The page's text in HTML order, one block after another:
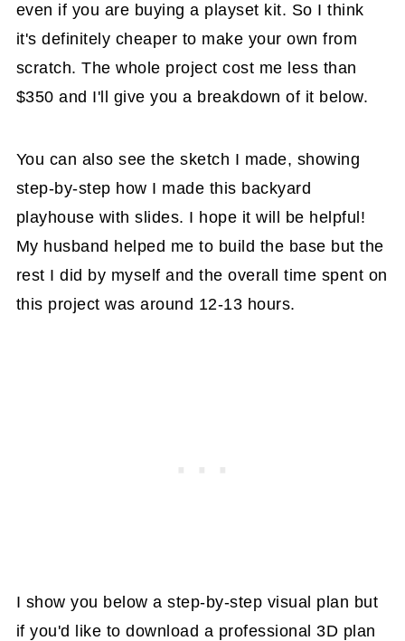
even if you are buying a playset kit. So I think
it's definitely cheaper to make your own from
scratch. The whole project cost me less than
$350 and I'll give you a breakdown of it below.
You can also see the sketch I made, showing
step-by-step how I made this backyard
playhouse with slides. I hope it will be helpful!
My husband helped me to build the base but the
rest I did by myself and the overall time spent on
this project was around 12-13 hours.
I show you below a step-by-step visual plan but
if you'd like to download a professional 3D plan